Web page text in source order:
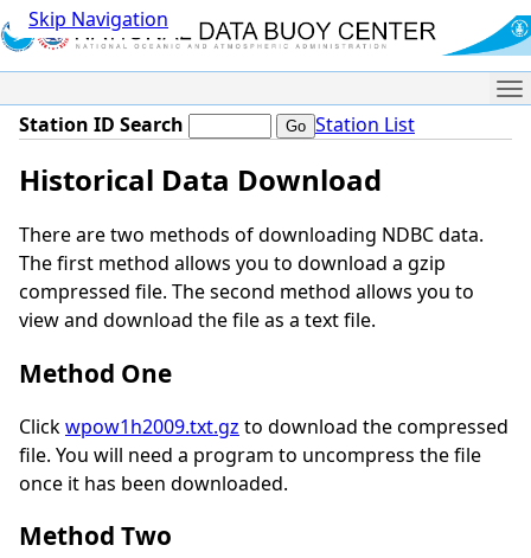
Skip Navigation
Station ID Search Station List
Historical Data Download
There are two methods of downloading NDBC data.
The first method allows you to download a gzip
compressed file. The second method allows you to
view and download the file as a text file.
Method One
Clickwpow1h2009.txt.gz to download the compressed
file. You will need a program to uncompress the file
once it has been downloaded.
Method Two